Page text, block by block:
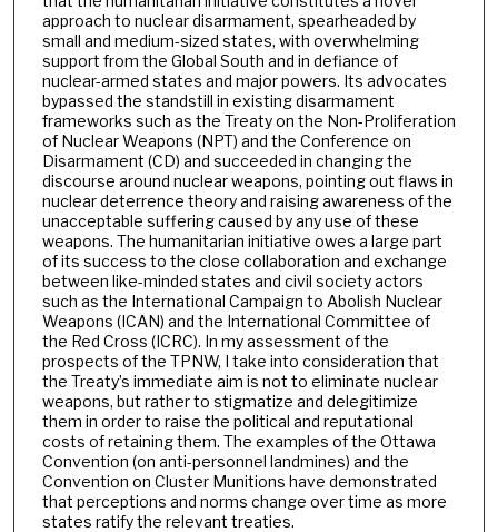
approach to nuclear disarmament, spearheaded by
small and medium-sized states, with overwhelming
support from the Global South and in defiance of
nuclear-armed states and major powers. Its advocates
bypassed the standstill in existing disarmament
frameworks such as the Treaty on the Non-Proliferation
of Nuclear Weapons (NPT) and the Conference on
Disarmament (CD) and succeeded in changing the
discourse around nuclear weapons, pointing out flaws in
nuclear deterrence theory and raising awareness of the
unacceptable suffering caused by any use of these
weapons. The humanitarian initiative owes a large part
of its success to the close collaboration and exchange
between like-minded states and civil society actors
such as the International Campaign to Abolish Nuclear
Weapons (ICAN) and the International Committee of
the Red Cross (ICRC). In my assessment of the
prospects of the TPNW, I take into consideration that
the Treaty’s immediate aim is not to eliminate nuclear
weapons, but rather to stigmatize and delegitimize
them in order to raise the political and reputational
costs of retaining them. The examples of the Ottawa
Convention (on anti-personnel landmines) and the
Convention on Cluster Munitions have demonstrated
that perceptions and norms change over time as more
states ratify the relevant treaties.